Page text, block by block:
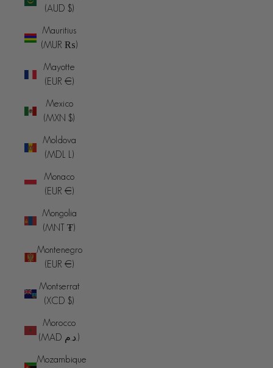
(AUD $)
Mauritius
(MUR ₨)
Mayotte
(EUR €)
Mexico
(MXN $)
Moldova
(MDL L)
Monaco
(EUR €)
Mongolia
(MNT ₮)
Montenegro
(EUR €)
Montserrat
(XCD $)
Morocco
(MAD د.م.)
Mozambique